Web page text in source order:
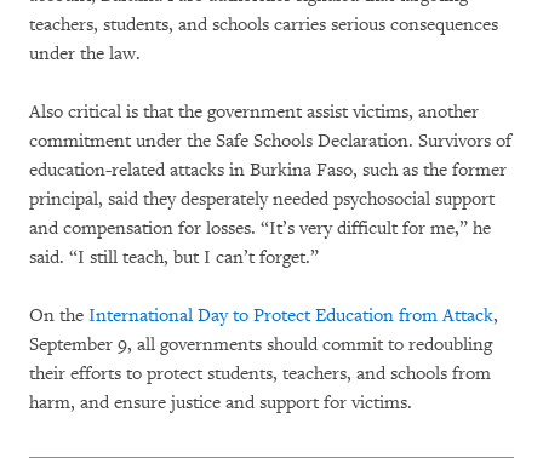
teachers, students, and schools carries serious consequences
under the law.
Also critical is that the government assist victims, another
commitment under the Safe Schools Declaration. Survivors of
education-related attacks in Burkina Faso, such as the former
principal, said they desperately needed psychosocial support
and compensation for losses. “It’s very difficult for me,” he
said. “I still teach, but I can’t forget.”
On the International Day to Protect Education from Attack,
September 9, all governments should commit to redoubling
their efforts to protect students, teachers, and schools from
harm, and ensure justice and support for victims.